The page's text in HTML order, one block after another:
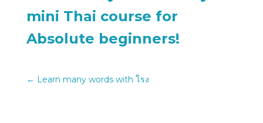
mini Thai course for
Absolute beginners!
← Learn many words with โรง